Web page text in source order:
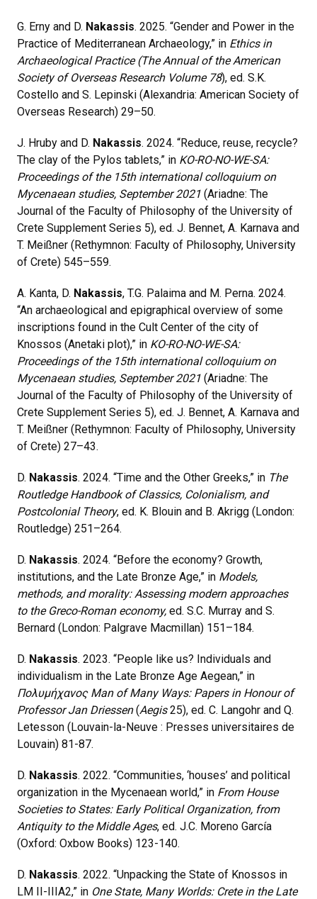
G. Erny and D. Nakassis. 2025. “Gender and Power in the
Practice of Mediterranean Archaeology,” in Ethics in
Archaeological Practice (The Annual of the American
Society of Overseas Research Volume 78), ed. S.K.
Costello and S. Lepinski (Alexandria: American Society of
Overseas Research) 29–50.
J. Hruby and D. Nakassis. 2024. “Reduce, reuse, recycle?
The clay of the Pylos tablets,” in KO-RO-NO-WE-SA:
Proceedings of the 15th international colloquium on
Mycenaean studies, September 2021 (Ariadne: The
Journal of the Faculty of Philosophy of the University of
Crete Supplement Series 5), ed. J. Bennet, A. Karnava and
T. Meißner (Rethymnon: Faculty of Philosophy, University
of Crete) 545–559.
A. Kanta, D. Nakassis, T.G. Palaima and M. Perna. 2024.
“An archaeological and epigraphical overview of some
inscriptions found in the Cult Center of the city of
Knossos (Anetaki plot),” in KO-RO-NO-WE-SA:
Proceedings of the 15th international colloquium on
Mycenaean studies, September 2021 (Ariadne: The
Journal of the Faculty of Philosophy of the University of
Crete Supplement Series 5), ed. J. Bennet, A. Karnava and
T. Meißner (Rethymnon: Faculty of Philosophy, University
of Crete) 27–43.
D. Nakassis. 2024. “Time and the Other Greeks,” in The
Routledge Handbook of Classics, Colonialism, and
Postcolonial Theory, ed. K. Blouin and B. Akrigg (London:
Routledge) 251–264.
D. Nakassis. 2024. “Before the economy? Growth,
institutions, and the Late Bronze Age,” in Models,
methods, and morality: Assessing modern approaches
to the Greco-Roman economy, ed. S.C. Murray and S.
Bernard (London: Palgrave Macmillan) 151–184.
D. Nakassis. 2023. “People like us? Individuals and
individualism in the Late Bronze Age Aegean,” in
Πολυμήχανος Man of Many Ways: Papers in Honour of
Professor Jan Driessen(Aegis25), ed. C. Langohr and Q.
Letesson (Louvain-la-Neuve : Presses universitaires de
Louvain) 81-87.
D. Nakassis. 2022. “Communities, ‘houses’ and political
organization in the Mycenaean world,” in From House
Societies to States: Early Political Organization, from
Antiquity to the Middle Ages, ed. J.C. Moreno García
(Oxford: Oxbow Books) 123-140.
D. Nakassis. 2022. “Unpacking the State of Knossos in
LM II-IIIA2,” in One State, Many Worlds: Crete in the Late